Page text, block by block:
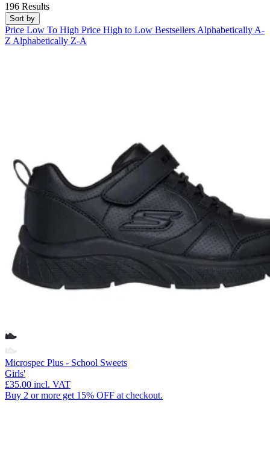
196 Results
Sort by
Price Low To High Price High to Low Bestsellers Alphabetically A-
Z Alphabetically Z-A
Microspec Plus - School Sweets
Girls'
£35.00 incl. VAT
Buy 2 or more get 15% OFF at checkout.